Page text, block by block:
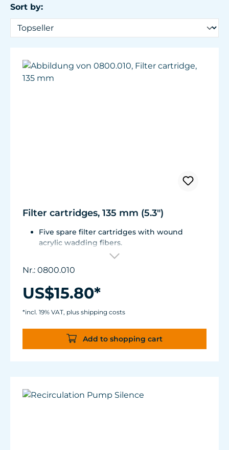
Sort by:
Filter cartridges, 135 mm (5.3")
Five spare filter cartridges with wound
acrylic wadding fibers.
Fitted with best aquarium wadding, can be
Suitable for Turbelle® e-jet, Pot Filter 820,
Cartridge Filter 800 and all Comline® filters.
Nr.: 0800.010
US$15.80*
*incl. 19% VAT, plus shipping costs
Add to shopping cart